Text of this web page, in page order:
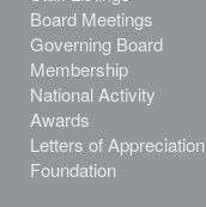
Board Meetings
Governing Board
Membership
National Activity
Awards
Letters of Appreciation
Foundation